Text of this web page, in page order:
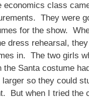
economics class
They were
for the show.
dress rehearsal,
in. The two girls
the Santa costume
so they could
But when I tried the